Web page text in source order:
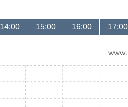
14:00 15:00 16:00 17:00